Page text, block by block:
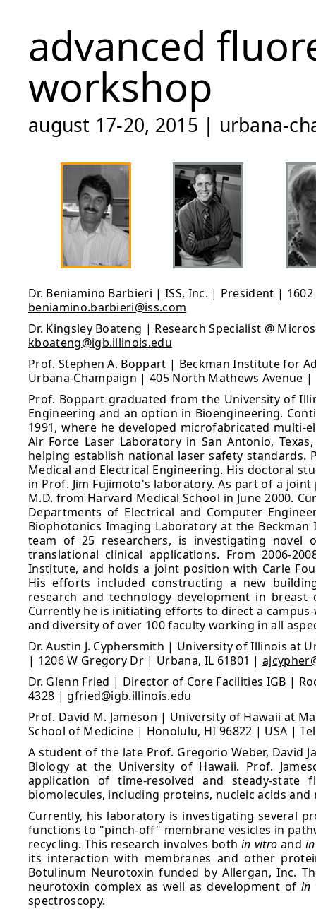
advanced
workshop
august 17-20, 2015 | urbana-
Dr. Beniamino Barbieri | ISS, Inc. | President |
beniamino.barbieri@iss.com
Dr. Kingsley Boateng | Research Specialist @
kboateng@igb.illinois.edu
Prof. Stephen A. Boppart | Beckman Institute for
Urbana-Champaign | 405 North Mathews Avenue
Prof. Boppart graduated from the University of
Engineering and an option in Bioengineering.
1991, where he developed microfabricated
Air Force Laser Laboratory in San Antonio,
helping establish national laser safety standards.
Medical and Electrical Engineering. His doctoral
in Prof. Jim Fujimoto's laboratory. As part of a
M.D. from Harvard Medical School in June 2000.
Departments of Electrical and Computer
Biophotonics Imaging Laboratory at the
team of 25 researchers, is investigating novel
translational clinical applications. From 2006-
Institute, and holds a joint position with Carle
His efforts included constructing a new
research and technology development in breast
Currently he is initiating efforts to direct a
and diversity of over 100 faculty working in all
Dr. Austin J. Cyphersmith | University of Illinois at
| 1206 W Gregory Dr | Urbana, IL 61801 |
Dr. Glenn Fried | Director of Core Facilities IGB |
4328 |gfried@igb.illinois.edu
Prof. David M. Jameson | University of Hawaii at
School of Medicine | Honolulu, HI 96822 | USA |
A student of the late Prof. Gregorio Weber, David
Biology at the University of Hawaii. Prof.
application of time-resolved and steady-state
biomolecules, including proteins, nucleic acids and
Currently, his laboratory is investigating several
functions to "pinch-off" membrane vesicles in
recycling. This research involves bothin vitro and
its interaction with membranes and other
Botulinum Neurotoxin funded by Allergan, Inc.
neurotoxin complex as well as development of in
spectroscopy.